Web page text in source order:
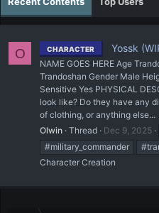
O CHARACTER Yossk
NAME GOES HERE Age
Trandoshan Gender Male
Sensitive Yes PHYSICAL
look like? Do they have any
of clothing, or anything else...
Olwin Thread Dec 9, 2025
#military_commander
Character Creation